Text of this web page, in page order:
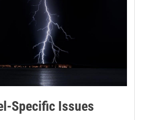
Specific Issues